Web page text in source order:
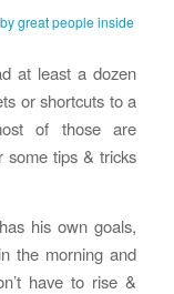
bygreat people inside
at least a dozen
or shortcuts to a
of those are
some tips & tricks
his own goals,
the morning and
have to rise &